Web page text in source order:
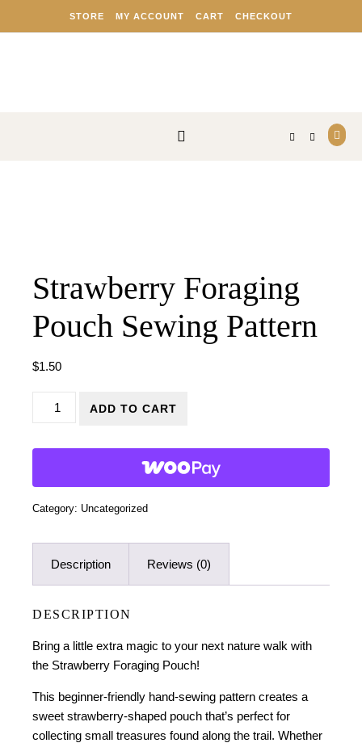
STORE MY ACCOUNT CART CHECKOUT
Strawberry Foraging
Pouch Sewing Pattern
$1.50
Strawberry Foraging Pouch Sewing Pattern quantity
ADD TO CART
Category: Uncategorized
Description Reviews (0)
DESCRIPTION
Bring a little extra magic to your next nature walk with
the Strawberry Foraging Pouch!
This beginner-friendly hand-sewing pattern creates a
sweet strawberry-shaped pouch that’s perfect for
collecting small treasures found along the trail. Whether